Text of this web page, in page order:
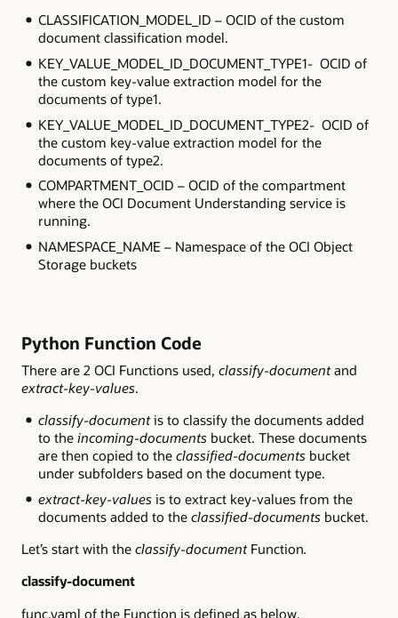
CLASSIFICATION_MODEL_ID – OCID of the custom
document classification model.
KEY_VALUE_MODEL_ID_DOCUMENT_TYPE1- OCID of
the custom key-value extraction model for the
documents of type1.
KEY_VALUE_MODEL_ID_DOCUMENT_TYPE2- OCID of
the custom key-value extraction model for the
documents of type2.
COMPARTMENT_OCID – OCID of the compartment
where the OCI Document Understanding service is
running.
NAMESPACE_NAME – Namespace of the OCI Object
Storage buckets
Python Function Code
There are 2 OCI Functions used, classify-documentand
extract-key-values.
classify-documentis to classify the documents added
to the incoming-documentsbucket. These documents
are then copied to the classified-documentsbucket
under subfolders based on the document type.
extract-key-values is to extract key-values from the
documents added to the classified-documents bucket.
Let’s start with the classify-document Function.
classify-document
func.yaml of the Function is defined as below.